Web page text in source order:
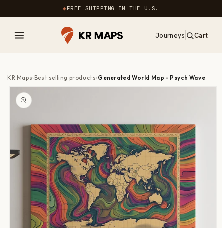
content
◆FREE SHIPPING IN THE U.S.
Journeys Cart
0
items
KR Maps›Best selling products›Generated World Map - Psych Wave
Skip to
product
information